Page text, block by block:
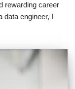
rewarding career
data engineer, I